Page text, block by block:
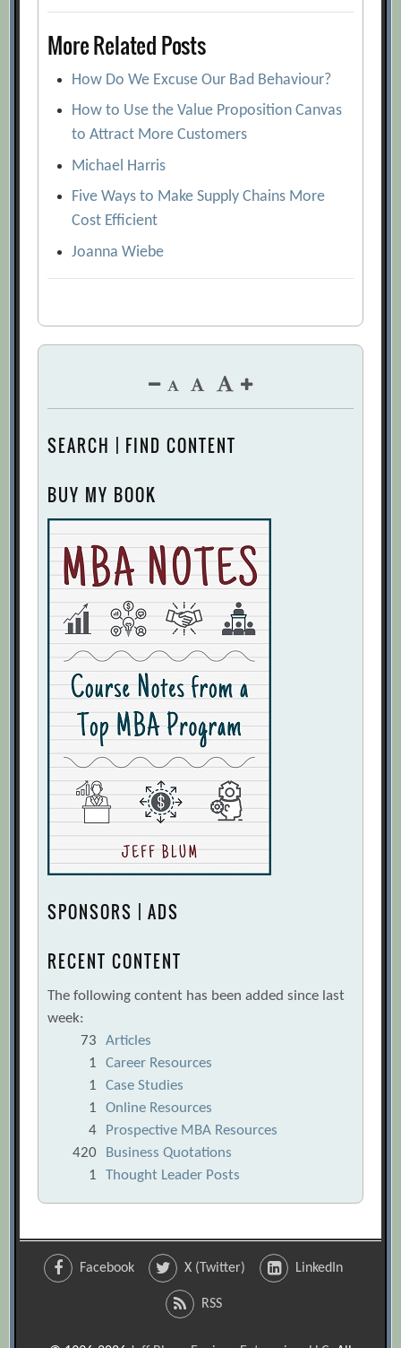
More Related Posts
How Do We Excuse Our Bad Behaviour?
How to Use the Value Proposition Canvas
to Attract More Customers
Michael Harris
Five Ways to Make Supply Chains More
Cost Efficient
Joanna Wiebe
SEARCH | FIND CONTENT
BUY MY BOOK
SPONSORS | ADS
RECENT CONTENT
The following content has been added since last
week:
73
Articles
1
Career Resources
1
Case Studies
1
Online Resources
4
Prospective MBA Resources
420
Business Quotations
1
Thought Leader Posts
Facebook X (Twitter) LinkedIn
RSS